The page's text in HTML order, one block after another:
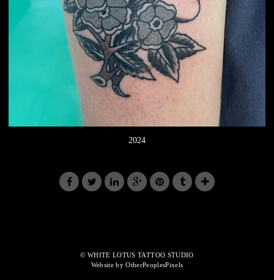
2024
© WHITE LOTUS TATTOO STUDIO
Website by OtherPeoplesPixels